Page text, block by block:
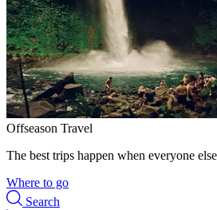
Offseason Travel
The best trips happen when everyone
Where to go
Search